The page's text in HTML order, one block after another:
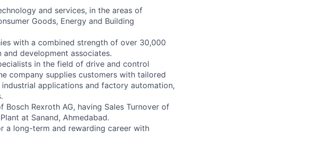
and services, in the areas of
Goods, Energy and Building
with a combined strength of over 30,000
development associates.
in the field of drive and control
company supplies customers with tailored
applications and factory automation,
Rexroth AG, having Sales Turnover of
at Sanand, Ahmedabad.
a long-term and rewarding career with